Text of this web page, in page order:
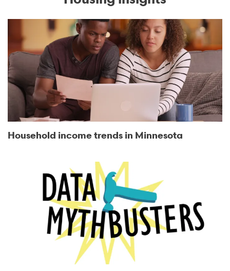
Household income trends in Minnesota